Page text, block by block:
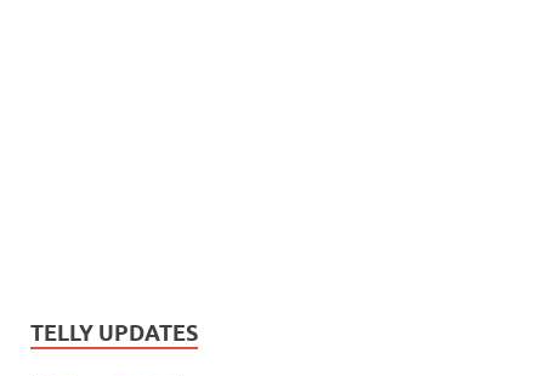
TELLY UPDATES